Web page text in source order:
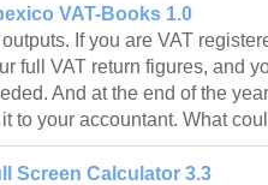
VAT-Books 1.0
If you are VAT
full VAT return figures, and
And at the end of the
to your accountant. What
Screen Calculator 3.3